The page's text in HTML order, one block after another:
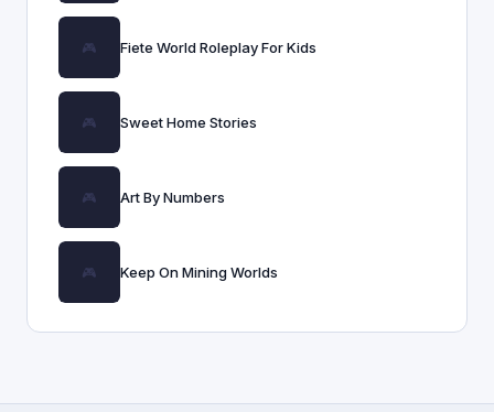
Fiete World Roleplay For Kids
Sweet Home Stories
Art By Numbers
Keep On Mining Worlds